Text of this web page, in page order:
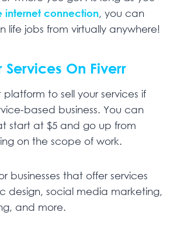
internet connection, you can
life jobs from virtually anywhere!
Services On Fiverr
platform to sell your services if
based business. You can
start at $5 and go up from
on the scope of work.
businesses that offer services
design, social media marketing,
and more.